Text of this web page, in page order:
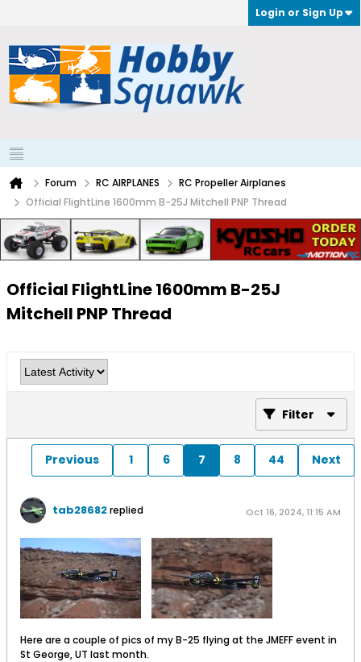
Login or Sign Up
Forum RC AIRPLANES
RC Propeller Airplanes
Official FlightLine 1600mm B-25J Mitchell PNP Thread
Official FlightLine 1600mm B-25J
Mitchell PNP Thread
Filter
Previous 1 6 7 8 44 Next
tab28682replied Oct 16, 2024, 11:15 AM
Here are a couple of pics of my B-25 flying at the JMEFF event in
St George, UT last month.